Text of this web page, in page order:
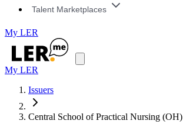
Talent Marketplaces
My LER
My LER
Issuers
Central School of Practical Nursing (OH)